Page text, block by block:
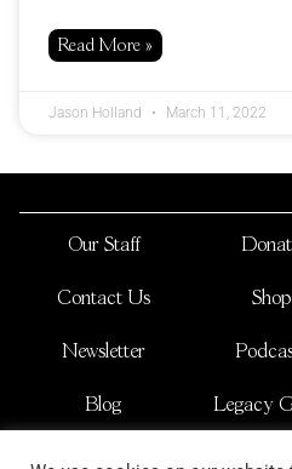
Read More »
Jason Holland March 11, 2022
Our Staff
Contact Us
Newsletter
Blog
Shop
Legacy